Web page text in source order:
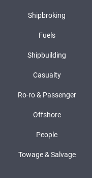
Shipbroking
Fuels
Shipbuilding
Casualty
Ro-ro & Passenger
Offshore
People
Towage & Salvage